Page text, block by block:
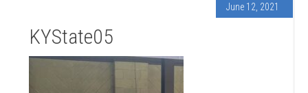
June 12, 2021
KYState05